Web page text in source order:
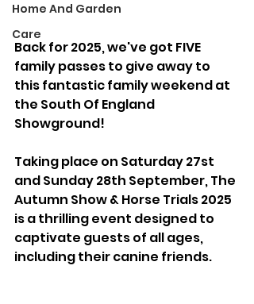
Home And Garden
Care
Back for 2025, we've got FIVE
family passes to give away to
this fantastic family weekend at
the South Of England
Showground!
Taking place on Saturday 27st
and Sunday 28th September, The
Autumn Show & Horse Trials 2025
is a thrilling event designed to
captivate guests of all ages,
including their canine friends.